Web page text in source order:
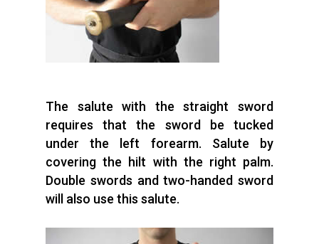
The salute with the straight sword
requires that the sword be tucked
under the left forearm. Salute by
covering the hilt with the right palm.
Double swords and two-handed sword
will also use this salute.